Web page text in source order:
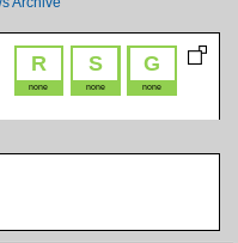
R
none
S
none
G
none